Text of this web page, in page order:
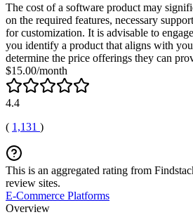
The cost of a software product may
on the required features, necessary
for customization. It is advisable to
you identify a product that aligns with
determine the price offerings they can
$15.00/month
4.4
( 1,131 )
This is an aggregated rating from
review sites.
E-Commerce Platforms
Overview